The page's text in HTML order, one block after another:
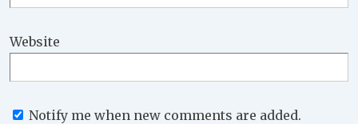
Website
Notify me when new comments are added.